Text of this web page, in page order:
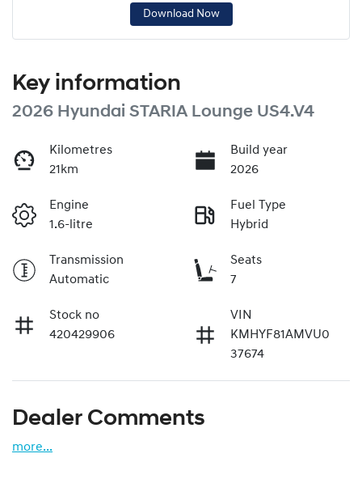
Download Now
Key information
2026 Hyundai STARIA Lounge US4.V4
Kilometres
21km
Build year
2026
Engine
1.6-litre
Fuel Type
Hybrid
Transmission
Automatic
Seats
7
Stock no
420429906
VIN
KMHYF81AMVU0
37674
Dealer Comments
more...